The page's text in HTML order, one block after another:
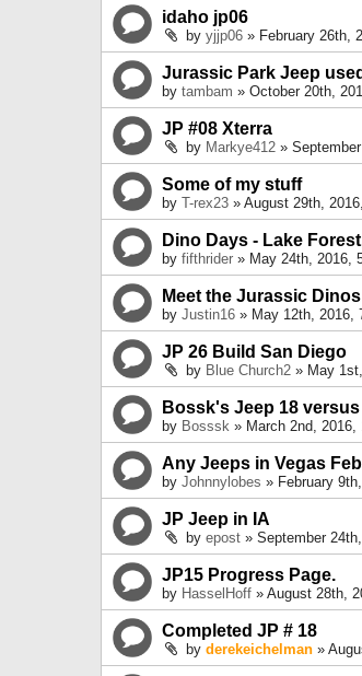
idaho jp06
by yjjp06 » February 26th,
Jurassic Park Jeep
by tambam » October 20th,
JP #08 Xterra
by Markye412 »
Some of my stuff
by T-rex23 » August 29th,
Dino Days - Lake
by fifthrider » May 24th, 2016,
Meet the Jurassic Dinos
by Justin16 » May 12th, 2016,
JP 26 Build San Diego
by Blue Church2 » May
Bossk's Jeep 18
by Bosssk » March 2nd, 2016,
Any Jeeps in Vegas
by Johnnylobes » February
JP Jeep in IA
by epost » September
JP15 Progress Page.
by HasselHoff » August 28th,
Completed JP # 18
by derekeichelman »